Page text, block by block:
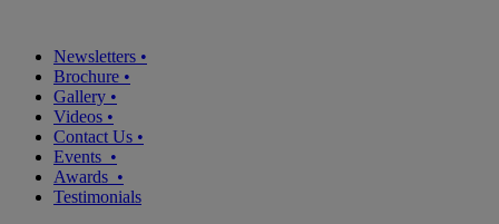
Newsletters •
Brochure •
Gallery •
Videos •
Contact Us •
Events •
Awards •
Testimonials